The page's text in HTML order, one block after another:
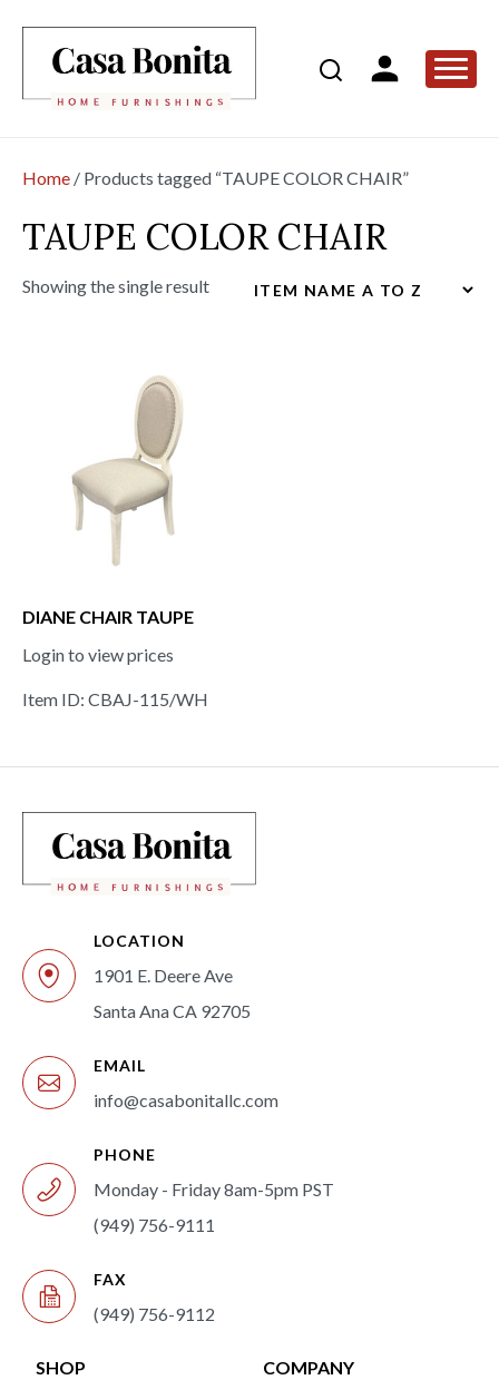
Home / Products tagged “TAUPE COLOR CHAIR”
TAUPE COLOR CHAIR
Showing the single result
DIANE CHAIR TAUPE
Login to view prices
Item ID: CBAJ-115/WH
LOCATION
1901 E. Deere Ave
Santa Ana CA 92705
EMAIL
info@casabonitallc.com
PHONE
Monday - Friday 8am-5pm PST
(949) 756-9111
FAX
(949) 756-9112
SHOP COMPANY